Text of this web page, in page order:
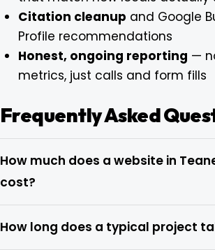
Citation cleanup and Google
Profile recommendations
Honest, ongoing reporting —
metrics, just calls and form fills
Frequently Asked
How much does a website in
cost?
How long does a typical project